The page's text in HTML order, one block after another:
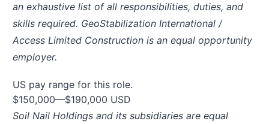
an exhaustive list of all responsibilities, duties, and
skills required. GeoStabilization International /
Access Limited Construction is an equal opportunity
employer.
US pay range for this role.
$150,000—$190,000 USD
Soil Nail Holdings and its subsidiaries are equal